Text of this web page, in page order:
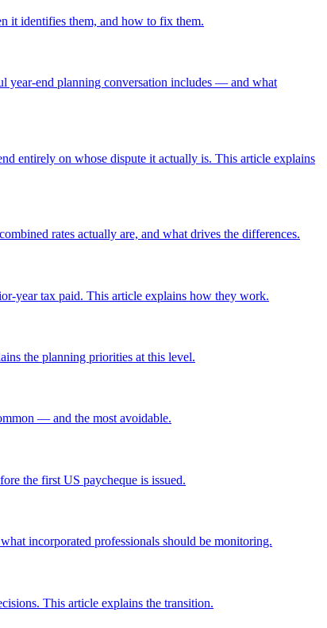
it identifies them, and how to fix them.
year-end planning conversation includes — and what
entirely on whose dispute it actually is. This article explains
rates actually are, and what drives the differences.
year tax paid. This article explains how they work.
the planning priorities at this level.
— and the most avoidable.
the first US paycheque is issued.
incorporated professionals should be monitoring.
This article explains the transition.